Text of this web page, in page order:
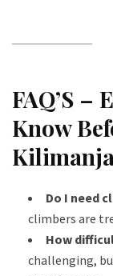
FAQ’S –
Know
Do I need
climbers are
How
challenging,